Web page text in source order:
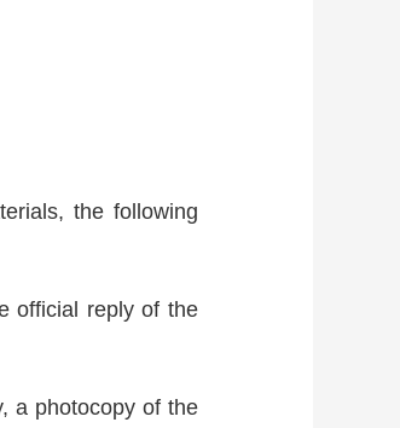
the following
official reply of the
a photocopy of the